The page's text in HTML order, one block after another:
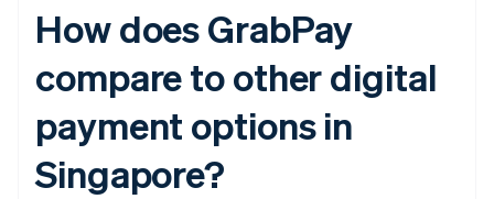
How does GrabPay
compare to other digital
payment options in
Singapore?